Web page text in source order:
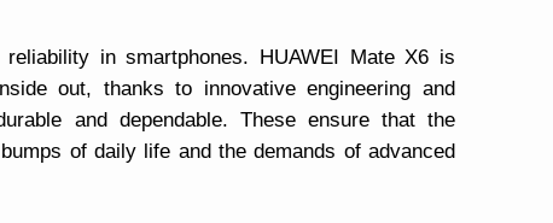
reliability in smartphones. HUAWEI Mate X6 is
out, thanks to innovative engineering and
and dependable. These ensure that the
of daily life and the demands of advanced